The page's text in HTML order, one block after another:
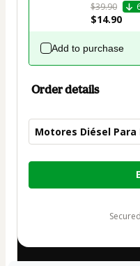
$39.90
$14.90
Add to purchase
Order details
Motores Diésel Para
Total